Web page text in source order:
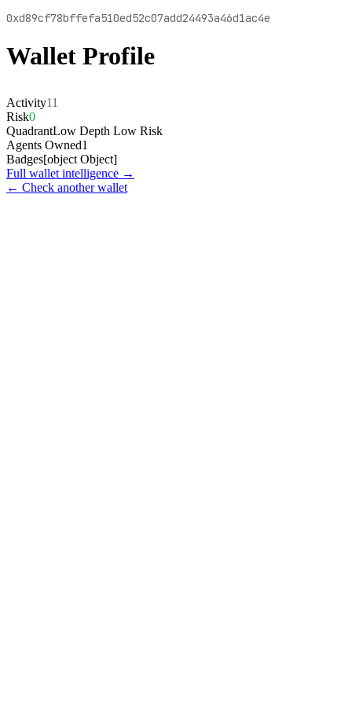
0xd89cf78bffefa510ed52c07add24493a46d1ac4e
Wallet Profile
Activity11
Risk0
QuadrantLow Depth Low Risk
Agents Owned1
Badges[object Object]
Full wallet intelligence →
← Check another wallet